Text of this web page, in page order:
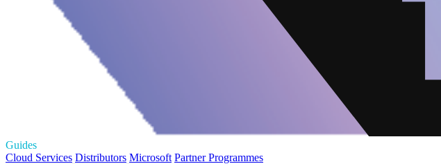
Guides
Cloud Services Distributors Microsoft Partner Programmes